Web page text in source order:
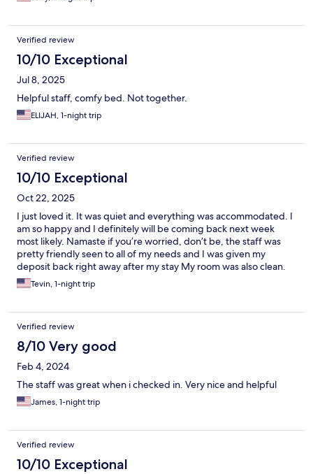
Verified review
10/10 Exceptional
Jul 8, 2025
Helpful staff, comfy bed. Not together.
ELIJAH, 1-night trip
Verified review
10/10 Exceptional
Oct 22, 2025
I just loved it. It was quiet and everything was accommodated. I
am so happy and I definitely will be coming back next week
most likely. Namaste if you’re worried, don’t be, the staff was
pretty friendly seen to all of my needs and I was given my
deposit back right away after my stay My room was also clean.
Everything was friendly and on time.!!!!
Tevin, 1-night trip
Verified review
8/10 Very good
Feb 4, 2024
The staff was great when i checked in. Very nice and helpful
James, 1-night trip
Verified review
10/10 Exceptional